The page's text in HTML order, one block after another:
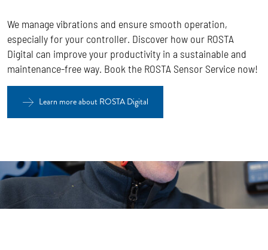
We manage vibrations and ensure smooth operation,
especially for your controller. Discover how our ROSTA
Digital can improve your productivity in a sustainable and
maintenance-free way. Book the ROSTA Sensor Service now!
Learn more about ROSTA Digital